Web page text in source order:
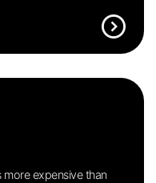
expand_circle_right
more expensive than